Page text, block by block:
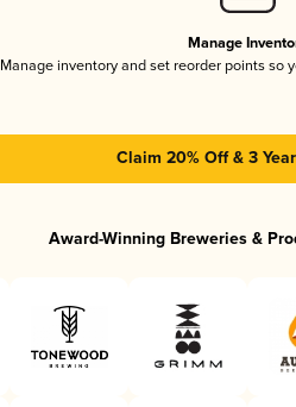
Manage
Manage inventory and set reorder points so
Claim 20% Off & 3
Award-Winning Breweries &